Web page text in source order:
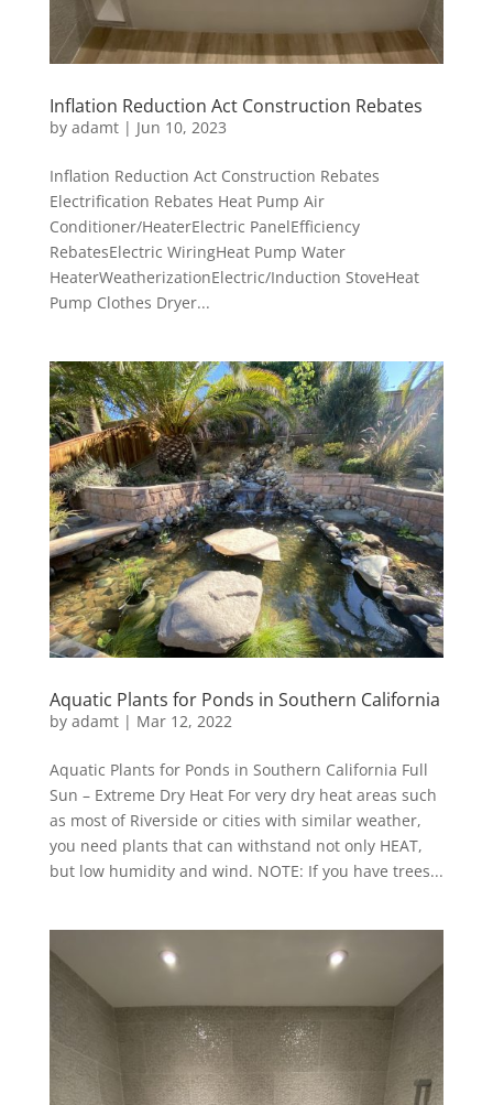
Inflation Reduction Act Construction Rebates
by adamt| Jun 10, 2023
Inflation Reduction Act Construction Rebates
Electrification Rebates Heat Pump Air
Conditioner/HeaterElectric PanelEfficiency
RebatesElectric WiringHeat Pump Water
HeaterWeatherizationElectric/Induction StoveHeat
Pump Clothes Dryer...
Aquatic Plants for Ponds in Southern California
by adamt| Mar 12, 2022
Aquatic Plants for Ponds in Southern California Full
Sun – Extreme Dry Heat For very dry heat areas such
as most of Riverside or cities with similar weather,
you need plants that can withstand not only HEAT,
but low humidity and wind. NOTE: If you have trees...